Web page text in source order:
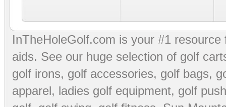
InTheHoleGolf.com is your #1
aids. See our huge selection of golf
golf irons, golf accessories, golf bags,
apparel, ladies golf equipment, golf